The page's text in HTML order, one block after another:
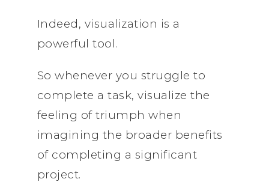
Indeed, visualization is a
powerful tool.
So whenever you struggle to
complete a task, visualize the
feeling of triumph when
imagining the broader benefits
of completing a significant
project.